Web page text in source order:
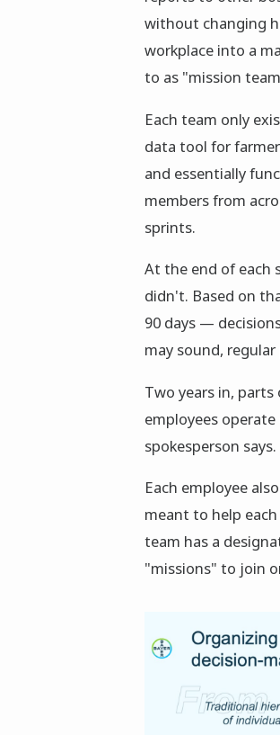
without changing
workplace into a
to as "mission
Each team only
data tool for
and essentially
members from
sprints.
At the end of each
didn't. Based on
90 days —
may sound,
Two years in,
employees
spokesperson says.
Each employee
meant to help
team has a
"missions" to join